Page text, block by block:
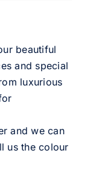
beautiful
and special
luxurious
and we can
us the colour